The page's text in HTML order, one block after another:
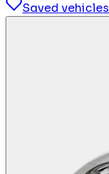
Saved vehicles